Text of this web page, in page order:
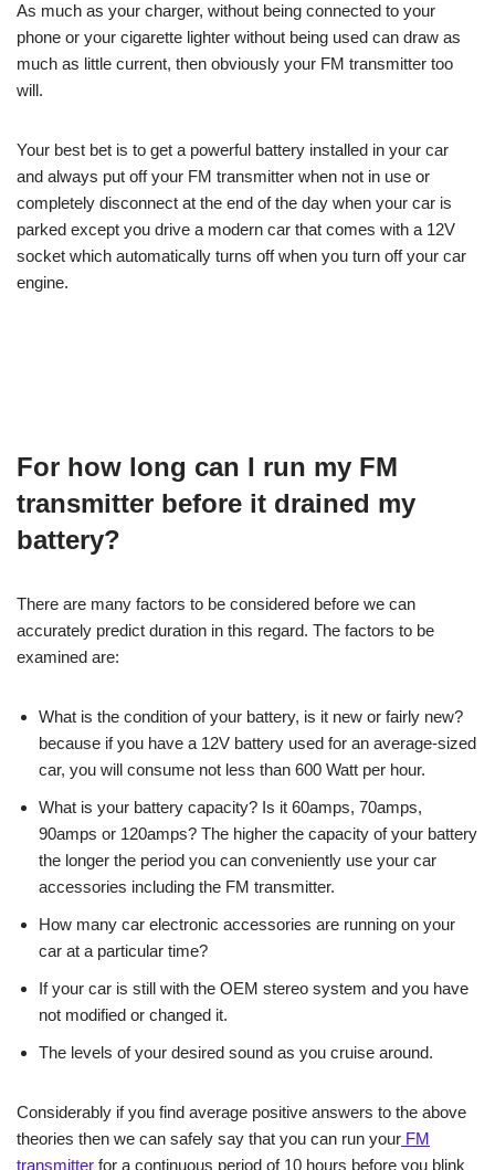
As much as your charger, without being connected to your
phone or your cigarette lighter without being used can draw as
much as little current, then obviously your FM transmitter too
will.
Your best bet is to get a powerful battery installed in your car
and always put off your FM transmitter when not in use or
completely disconnect at the end of the day when your car is
parked except you drive a modern car that comes with a 12V
socket which automatically turns off when you turn off your car
engine.
For how long can I run my FM
transmitter before it drained my
battery?
There are many factors to be considered before we can
accurately predict duration in this regard. The factors to be
examined are:
What is the condition of your battery, is it new or fairly new?
because if you have a 12V battery used for an average-sized
car, you will consume not less than 600 Watt per hour.
What is your battery capacity? Is it 60amps, 70amps,
90amps or 120amps? The higher the capacity of your battery
the longer the period you can conveniently use your car
accessories including the FM transmitter.
How many car electronic accessories are running on your
car at a particular time?
If your car is still with the OEM stereo system and you have
not modified or changed it.
The levels of your desired sound as you cruise around.
Considerably if you find average positive answers to the above
theories then we can safely say that you can run your FM
transmitter for a continuous period of 10 hours before you blink